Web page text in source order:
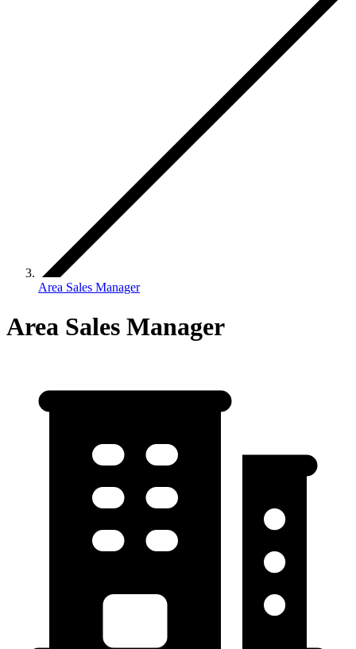
Area Sales Manager
Area Sales Manager